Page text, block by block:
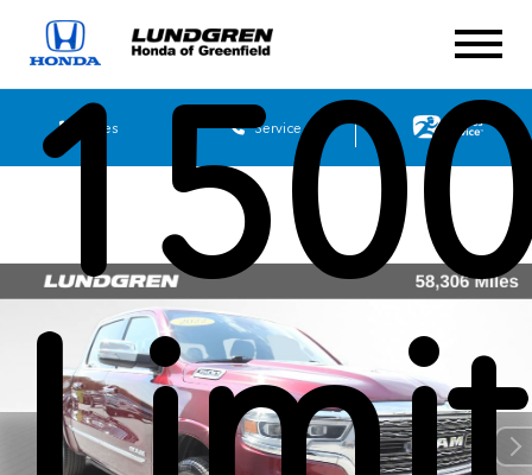
Sales Service